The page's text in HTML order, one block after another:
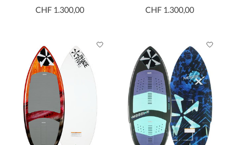
CHF 1.300,00 CHF 1.300,00